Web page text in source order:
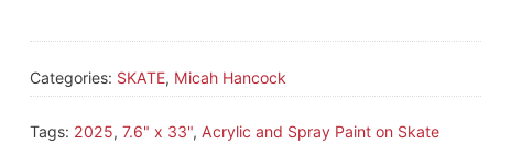
Categories: SKATE, Micah Hancock
Tags: 2025, 7.6" x 33", Acrylic and Spray Paint on Skate